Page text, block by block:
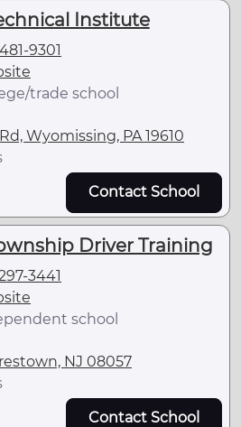
Institute
9301
trade school
Wyomissing, PA 19610
Contact School
Driver Training
3441
school
NJ 08057
Contact School